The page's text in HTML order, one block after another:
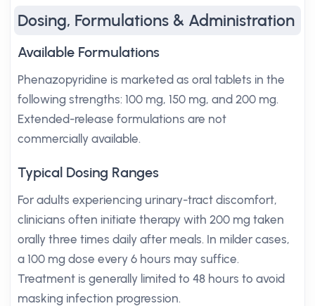
Dosing, Formulations & Administration
Available Formulations
Phenazopyridine is marketed as oral tablets in the
following strengths: 100 mg, 150 mg, and 200 mg.
Extended-release formulations are not
commercially available.
Typical Dosing Ranges
For adults experiencing urinary-tract discomfort,
clinicians often initiate therapy with 200 mg taken
orally three times daily after meals. In milder cases,
a 100 mg dose every 6 hours may suffice.
Treatment is generally limited to 48 hours to avoid
masking infection progression.